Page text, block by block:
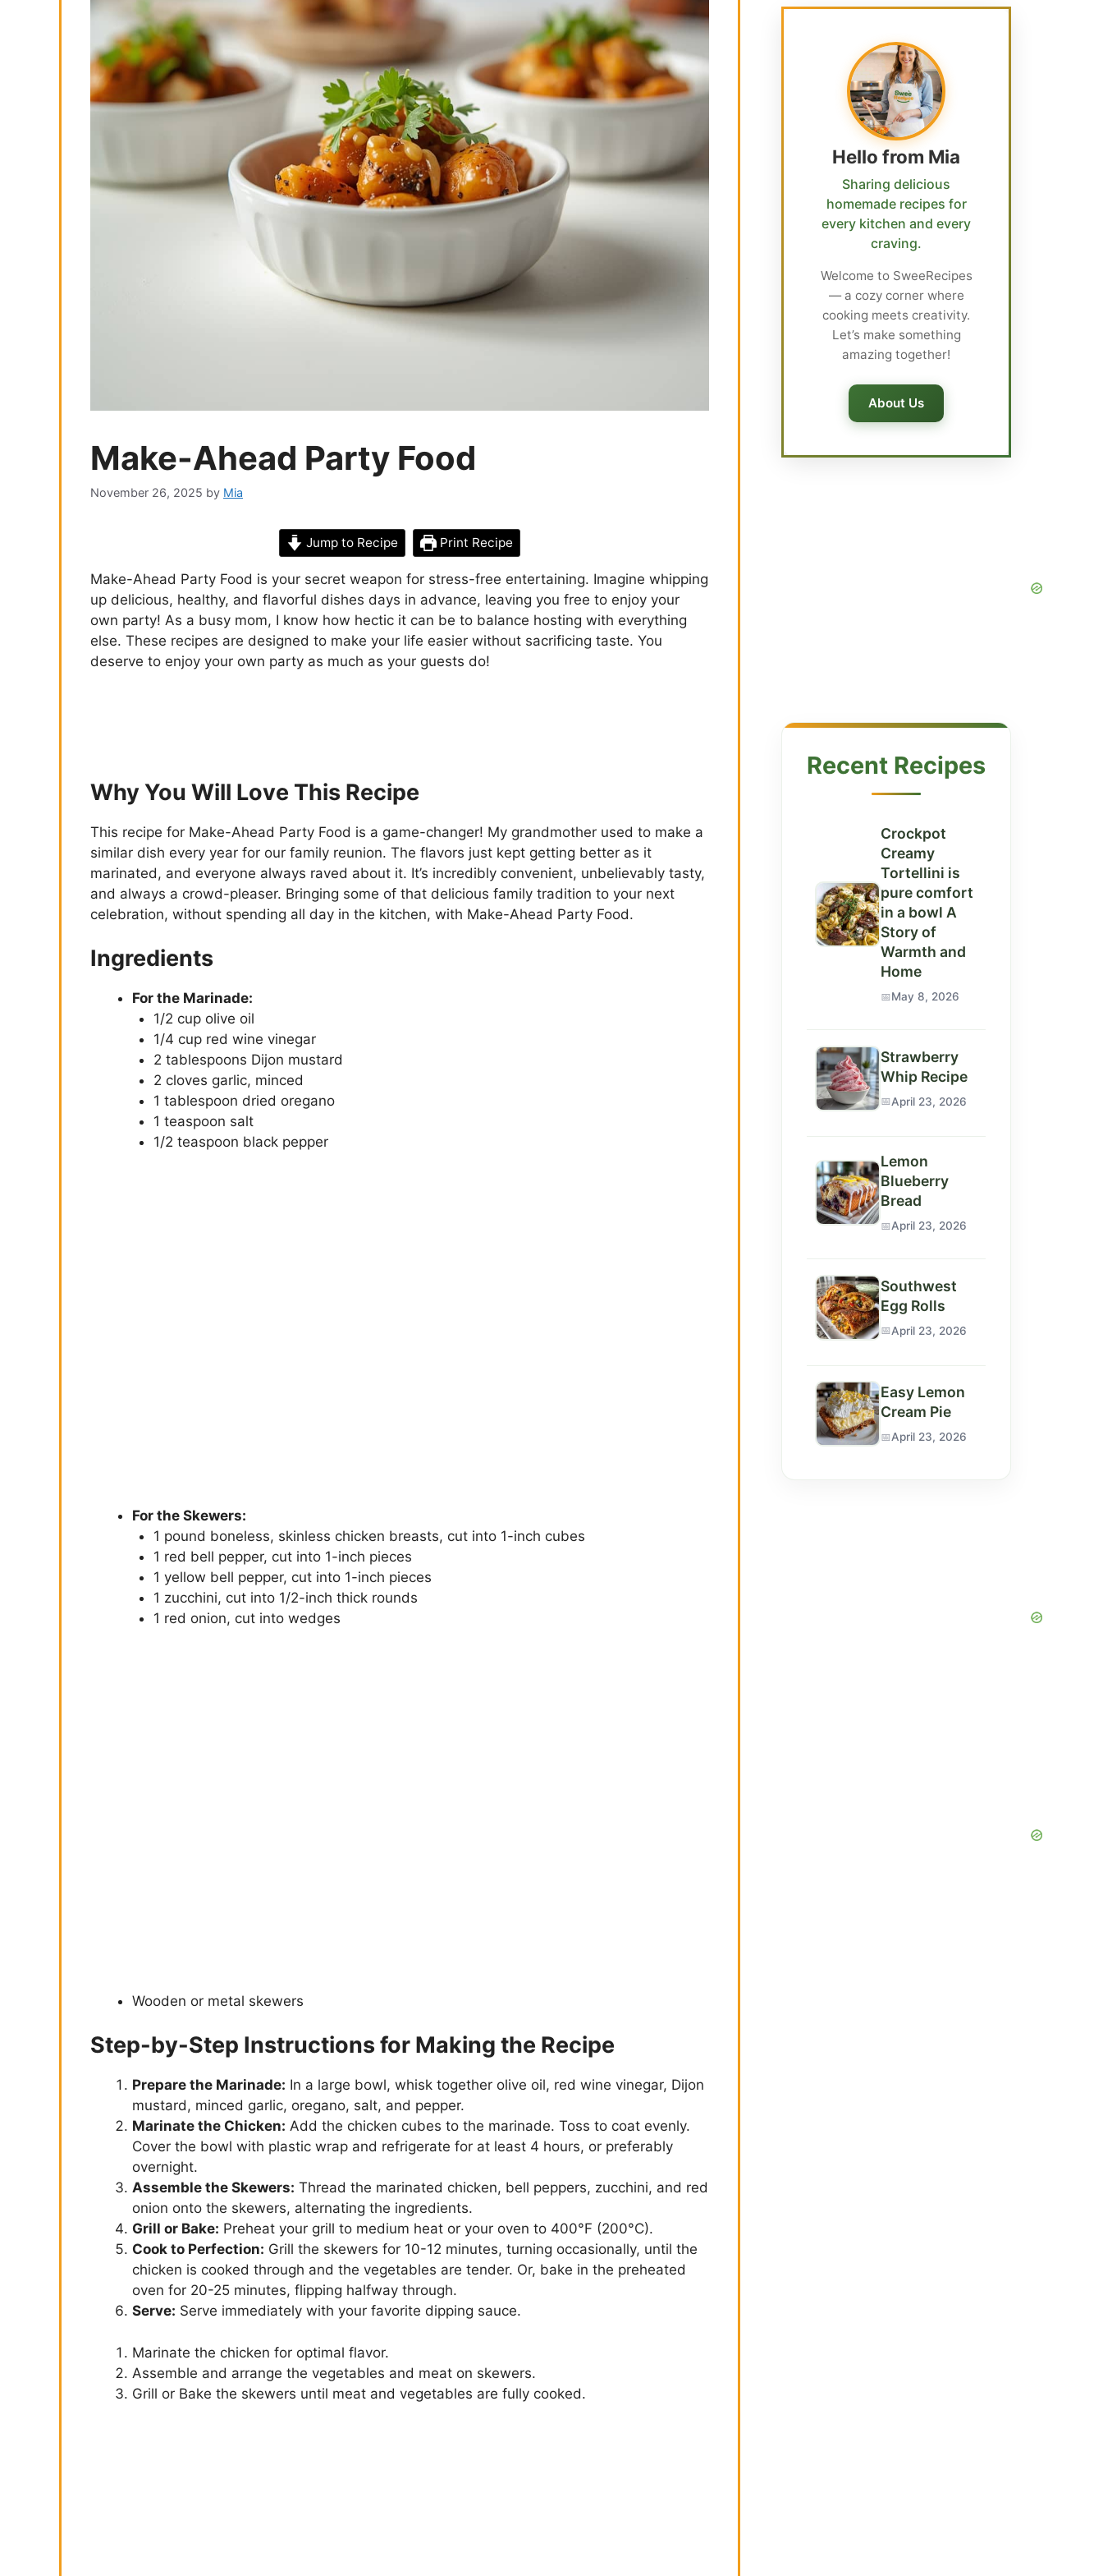
Make-Ahead Party Food
November 26, 2025 by Mia
Jump to Recipe Print Recipe
Make-Ahead Party Food is your secret weapon for stress-free entertaining. Imagine whipping
up delicious, healthy, and flavorful dishes days in advance, leaving you free to enjoy your
own party! As a busy mom, I know how hectic it can be to balance hosting with everything
else. These recipes are designed to make your life easier without sacrificing taste. You
deserve to enjoy your own party as much as your guests do!
Why You Will Love This Recipe
This recipe for Make-Ahead Party Food is a game-changer! My grandmother used to make a
similar dish every year for our family reunion. The flavors just kept getting better as it
marinated, and everyone always raved about it. It’s incredibly convenient, unbelievably tasty,
and always a crowd-pleaser. Bringing some of that delicious family tradition to your next
celebration, without spending all day in the kitchen, with Make-Ahead Party Food.
Ingredients
For the Marinade:
1/2 cup olive oil
1/4 cup red wine vinegar
2 tablespoons Dijon mustard
2 cloves garlic, minced
1 tablespoon dried oregano
1 teaspoon salt
1/2 teaspoon black pepper
For the Skewers:
1 pound boneless, skinless chicken breasts, cut into 1-inch cubes
1 red bell pepper, cut into 1-inch pieces
1 yellow bell pepper, cut into 1-inch pieces
1 zucchini, cut into 1/2-inch thick rounds
1 red onion, cut into wedges
Wooden or metal skewers
Step-by-Step Instructions for Making the Recipe
Prepare the Marinade: In a large bowl, whisk together olive oil, red wine vinegar, Dijon
mustard, minced garlic, oregano, salt, and pepper.
Marinate the Chicken: Add the chicken cubes to the marinade. Toss to coat evenly.
Cover the bowl with plastic wrap and refrigerate for at least 4 hours, or preferably
overnight.
Assemble the Skewers: Thread the marinated chicken, bell peppers, zucchini, and red
onion onto the skewers, alternating the ingredients.
Grill or Bake: Preheat your grill to medium heat or your oven to 400°F (200°C).
Cook to Perfection: Grill the skewers for 10-12 minutes, turning occasionally, until the
chicken is cooked through and the vegetables are tender. Or, bake in the preheated
oven for 20-25 minutes, flipping halfway through.
Serve: Serve immediately with your favorite dipping sauce.
Marinate the chicken for optimal flavor.
Assemble and arrange the vegetables and meat on skewers.
Grill or Bake the skewers until meat and vegetables are fully cooked.
Hello from Mia
Sharing delicious
homemade recipes for
every kitchen and every
craving.
Welcome to SweeRecipes
— a cozy corner where
cooking meets creativity.
Let’s make something
amazing together!
About Us
Recent Recipes
Crockpot
Creamy
Tortellini is
pure comfort
in a bowl A
Story of
Warmth and
Home
May 8, 2026
Strawberry
Whip Recipe
April 23, 2026
Lemon
Blueberry
Bread
April 23, 2026
Southwest
Egg Rolls
April 23, 2026
Easy Lemon
Cream Pie
April 23, 2026